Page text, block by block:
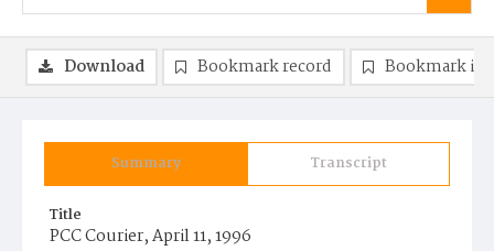
Summary Transcript
Title
PCC Courier, April 11, 1996
Download Bookmark record Bookmark